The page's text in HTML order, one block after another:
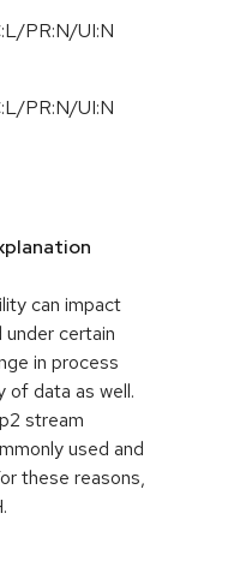
PR:N/UI:N
PR:N/UI:N
can impact
certain
in process
of data as well.
stream
used and
these reasons,